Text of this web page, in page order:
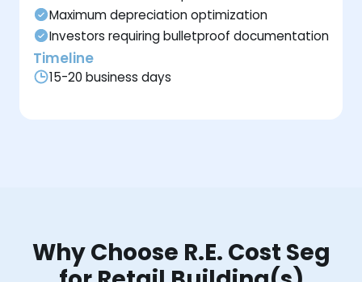
Maximum depreciation optimization
Investors requiring bulletproof documentation
Timeline
15-20 business days
Why Choose R.E. Cost Seg